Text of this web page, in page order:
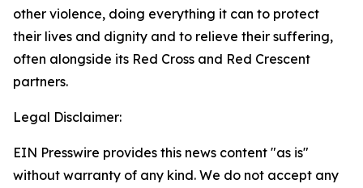
other violence, doing everything it can to protect
their lives and dignity and to relieve their suffering,
often alongside its Red Cross and Red Crescent
partners.
Legal Disclaimer:
EIN Presswire provides this news content "as is"
without warranty of any kind. We do not accept any